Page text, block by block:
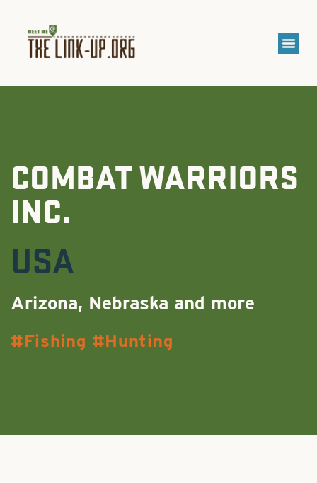
COMBAT WARRIORS
INC.
USA
Arizona, Nebraska and more
Fishing Hunting